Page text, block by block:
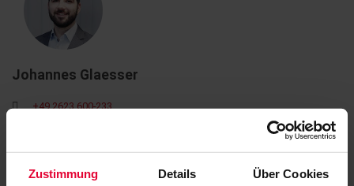
Zustimmung Details Über Cookies
Johannes Glaesser
+49 2623 600-233